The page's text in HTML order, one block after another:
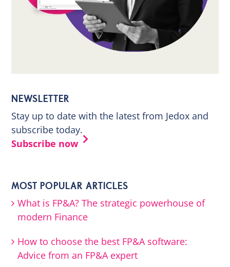
NEWSLETTER
Stay up to date with the latest from Jedox and
subscribe today.
Subscribe now
MOST POPULAR ARTICLES
What is FP&A? The strategic powerhouse of
modern Finance
How to choose the best FP&A software:
Advice from an FP&A expert